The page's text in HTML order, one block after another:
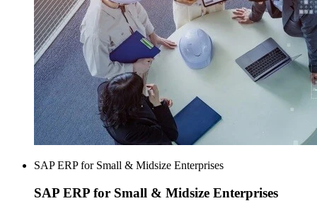
SAP ERP for Small & Midsize Enterprises
SAP ERP for Small & Midsize Enterprises